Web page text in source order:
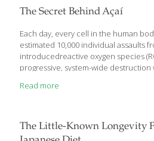
disease states. Even more
Powerful Protective Effects on the
environmental toxins, and poor
The Secret Behind Açaí
Each day, every cell in the human
estimated 10,000 individual assaults
introducedreactive oxygen species
progressive, system-wide destruction
documented in the scientific
unchecked free radical damage. In
defense against free radicals,
Read more
The Little-Known Longevity